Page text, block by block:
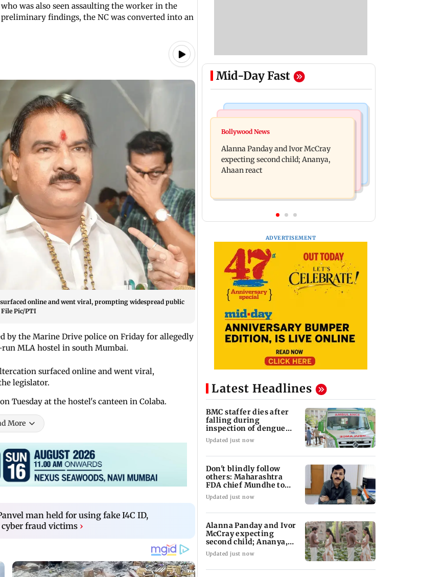
was also seen assaulting the worker in the
findings, the NC was converted into an
online and went viral, prompting widespread public
Pic/PTI
by the Marine Drive police on Friday for allegedly
MLA hostel in south Mumbai.
surfaced online and went viral,
legislator.
Tuesday at the hostel's canteen in Colaba.
More
man held for using fake I4C ID,
fraud victims ›
Mid-Day Fast
Mumbai News
BMC staffer dies after falling during
inspection of dengue breeding site
Maharashtra FDA chief Mundhe to
Gen Z
Bollywood News
Alanna Panday and Ivor McCray
expecting second child; Ananya,
Ahaan react
ADVERTISEMENT
Latest Headlines
BMC staffer dies after
falling during
inspection of dengue
breeding site
Updated just now
Don't blindly follow
others: Maharashtra
FDA chief Mundhe to
Gen Z
Updated just now
Alanna Panday and Ivor
McCray expecting
second child; Ananya,
Ahaan react
Updated just now